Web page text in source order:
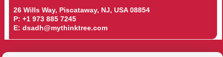
26 Wills Way, Piscataway, NJ, USA 08854
P: +1 973 885 7245
E: dsadh@mythinktree.com